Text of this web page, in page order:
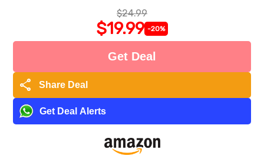
$24.99
$19.99 -20%
Get Deal
share Share Deal
Get Deal Alerts